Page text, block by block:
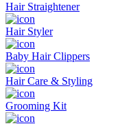
Hair Straightener
Hair Styler
Baby Hair Clippers
Hair Care & Styling
Grooming Kit